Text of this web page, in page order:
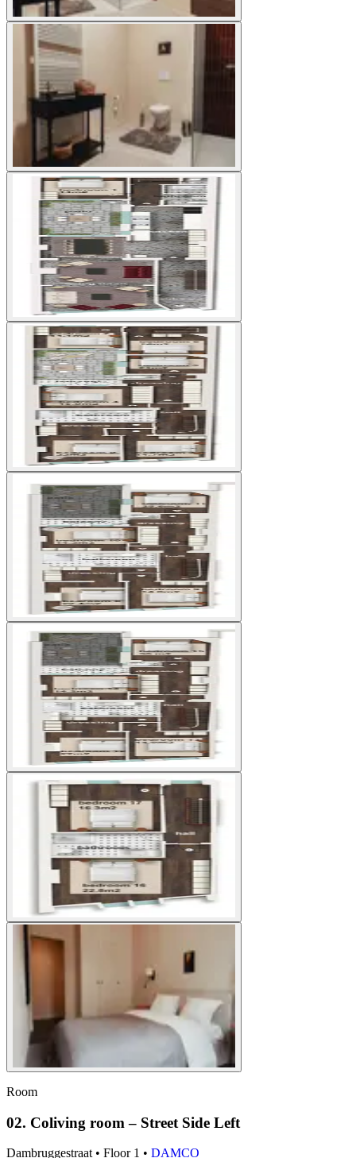
Room
02. Coliving room – Street Side Left
Dambruggestraat• Floor 1 • DAMCO